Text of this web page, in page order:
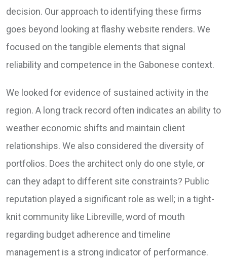
decision. Our approach to identifying these firms
goes beyond looking at flashy website renders. We
focused on the tangible elements that signal
reliability and competence in the Gabonese context.
We looked for evidence of sustained activity in the
region. A long track record often indicates an ability to
weather economic shifts and maintain client
relationships. We also considered the diversity of
portfolios. Does the architect only do one style, or
can they adapt to different site constraints? Public
reputation played a significant role as well; in a tight-
knit community like Libreville, word of mouth
regarding budget adherence and timeline
management is a strong indicator of performance.